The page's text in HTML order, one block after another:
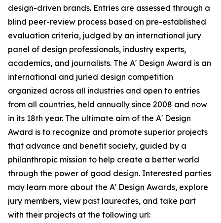
design-driven brands. Entries are assessed through a
blind peer-review process based on pre-established
evaluation criteria, judged by an international jury
panel of design professionals, industry experts,
academics, and journalists. The A' Design Award is an
international and juried design competition
organized across all industries and open to entries
from all countries, held annually since 2008 and now
in its 18th year. The ultimate aim of the A' Design
Award is to recognize and promote superior projects
that advance and benefit society, guided by a
philanthropic mission to help create a better world
through the power of good design. Interested parties
may learn more about the A' Design Awards, explore
jury members, view past laureates, and take part
with their projects at the following url: